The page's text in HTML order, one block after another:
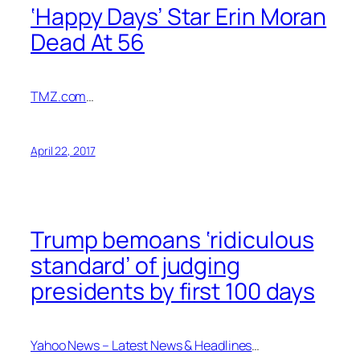
‘Happy Days’ Star Erin Moran
Dead At 56
TMZ.com…
April 22, 2017
Trump bemoans ‘ridiculous
standard’ of judging
presidents by first 100 days
Yahoo News – Latest News & Headlines…